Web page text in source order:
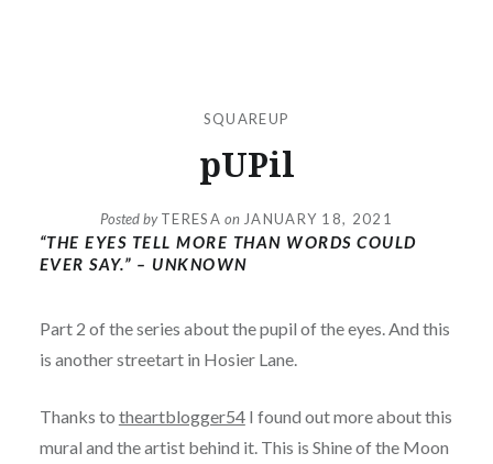
SQUAREUP
pUPil
Posted byTERESA on JANUARY 18, 2021
“THE EYES TELL MORE THAN WORDS COULD
EVER SAY.” – UNKNOWN
Part 2 of the series about the pupil of the eyes. And this
is another streetart in Hosier Lane.
Thanks to theartblogger54I found out more about this
mural and the artist behind it. This is Shine of the Moon